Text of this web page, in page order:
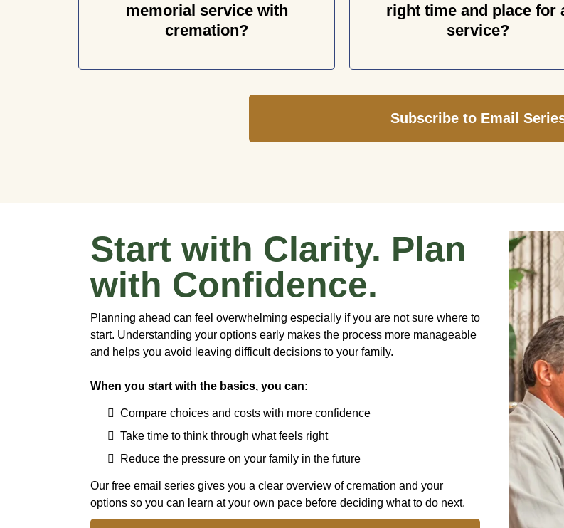
memorial service with
cremation?
right time and place for
service?
Subscribe to Email
Start with Clarity. Plan
with Confidence.
Planning ahead can feel overwhelming especially if you are not sure where to
start. Understanding your options early makes the process more manageable
and helps you avoid leaving difficult decisions to your family.
When you start with the basics, you can:
Compare choices and costs with more confidence
Take time to think through what feels right
Reduce the pressure on your family in the future
Our free email series gives you a clear overview of cremation and your
options so you can learn at your own pace before deciding what to do next.